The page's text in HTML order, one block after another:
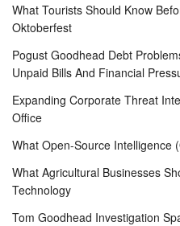
What Tourists Should Know
Oktoberfest
Pogust Goodhead Debt
Unpaid Bills And Financial
Expanding Corporate Threat
Office
What Open-Source Intelligence
What Agricultural Businesses
Technology
Tom Goodhead Investigation